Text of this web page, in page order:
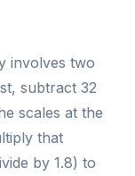
involves two
subtract 32
scales at the
that
by 1.8) to